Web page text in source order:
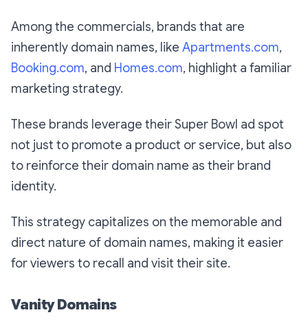
Among the commercials, brands that are
inherently domain names, like Apartments.com,
Booking.com, and Homes.com, highlight a familiar
marketing strategy.
These brands leverage their Super Bowl ad spot
not just to promote a product or service, but also
to reinforce their domain name as their brand
identity.
This strategy capitalizes on the memorable and
direct nature of domain names, making it easier
for viewers to recall and visit their site.
Vanity Domains